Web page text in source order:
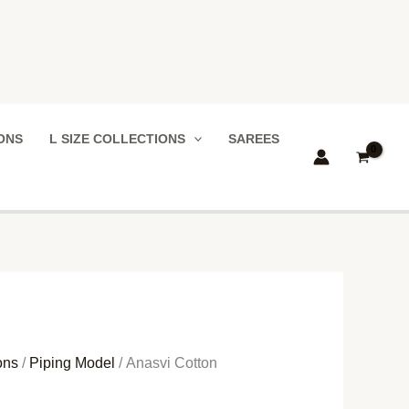
L SIZE COLLECTIONS SAREES
/ Piping Model / Anasvi Cotton